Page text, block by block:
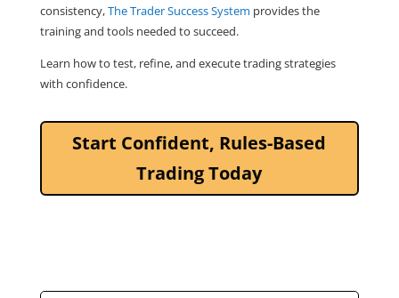
consistency, The Trader Success System provides the
training and tools needed to succeed.
Learn how to test, refine, and execute trading strategies
with confidence.
Start Confident, Rules-Based
Trading Today